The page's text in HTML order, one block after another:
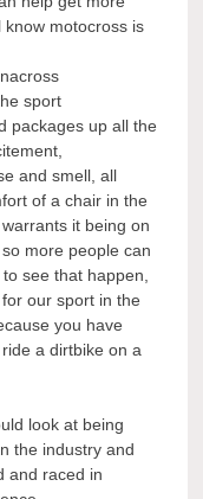
motocross is
sport
packages up all the
and smell, all
of a chair in the
it being on
more people can
see that happen,
our sport in the
you have
a dirtbike on a
look at being
the industry and
and raced in